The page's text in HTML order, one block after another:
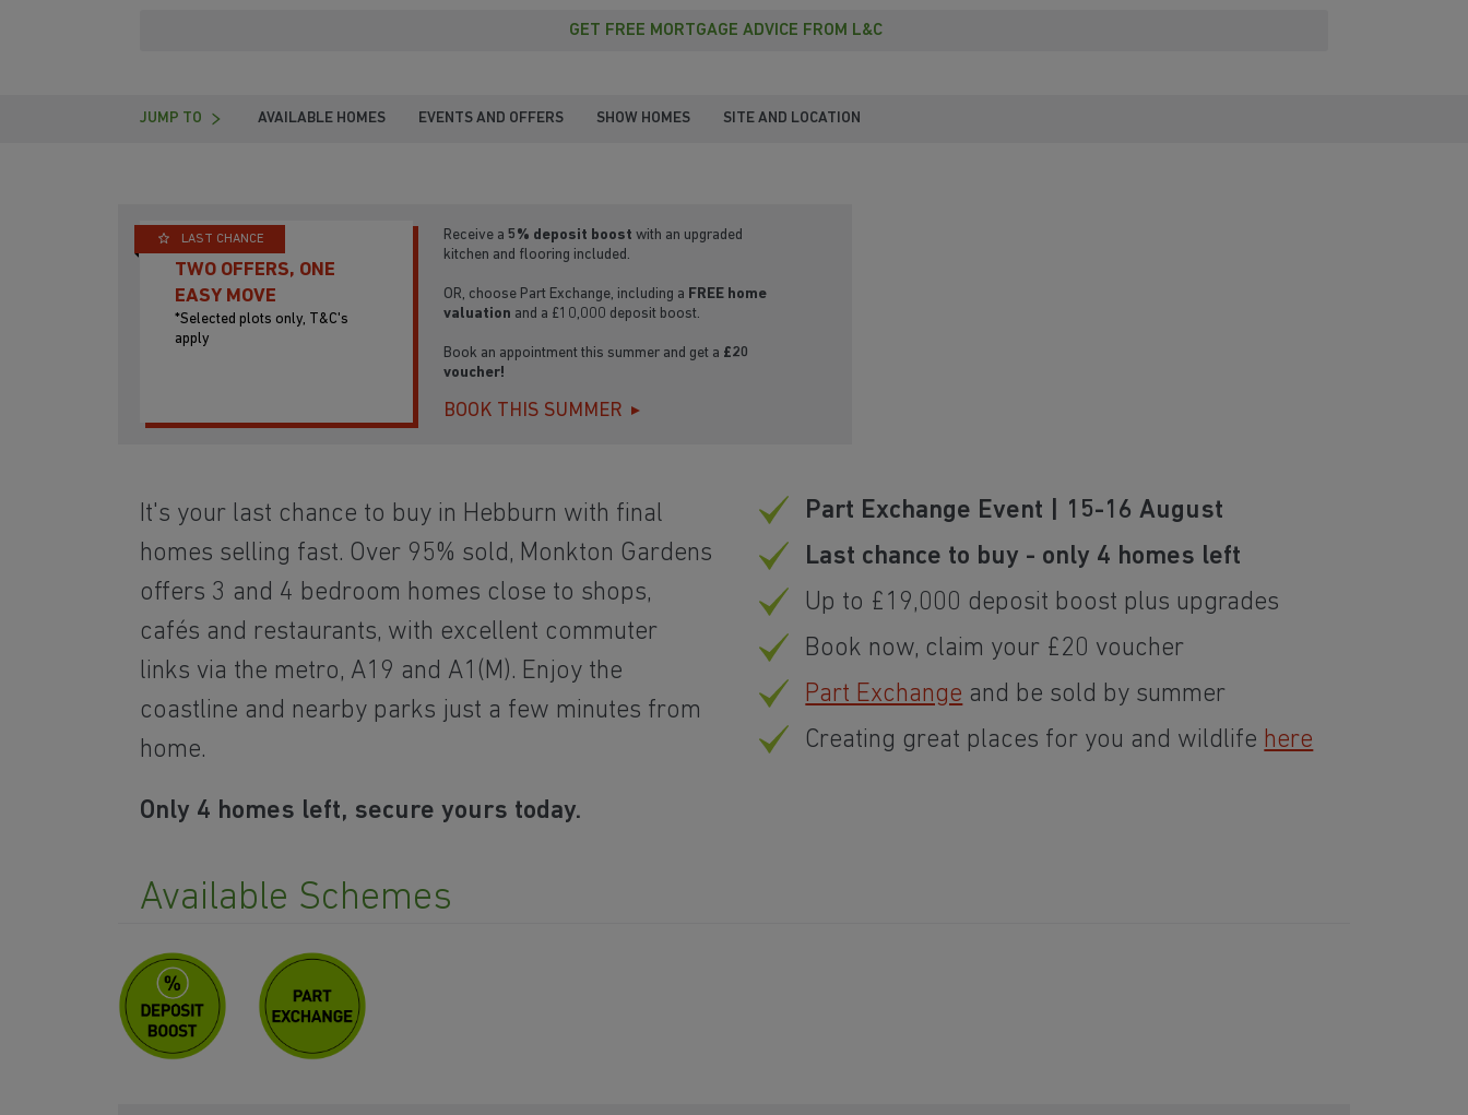
GET FREE MORTGAGE ADVICE FROM L&C
JUMP TO AVAILABLE HOMES EVENTS AND OFFERS SHOW HOMES SITE AND LOCATION
LAST CHANCE
TWO OFFERS, ONE
EASY MOVE
*Selected plots only, T&C's
apply
Receive a 5% deposit boost with an upgraded
kitchen and flooring included.
OR, choose Part Exchange, including a FREE home
valuation and a £10,000 deposit boost.
Book an appointment this summer and get a £20
voucher!
BOOK THIS SUMMER
It's your last chance to buy in Hebburn with final
homes selling fast. Over 95% sold, Monkton Gardens
offers 3 and 4 bedroom homes close to shops,
cafés and restaurants, with excellent commuter
links via the metro, A19 and A1(M). Enjoy the
coastline and nearby parks just a few minutes from
home.
Only 4 homes left, secure yours today.
Part Exchange Event | 15-16 August
Last chance to buy - only 4 homes left
Up to £19,000 deposit boost plus upgrades
Book now, claim your £20 voucher
Part Exchange and be sold by summer
Creating great places for you and wildlife here
Available Schemes